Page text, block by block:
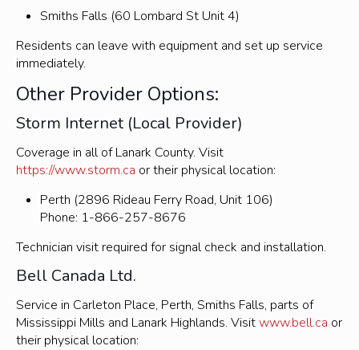
Smiths Falls (60 Lombard St Unit 4)
Residents can leave with equipment and set up service
immediately.
Other Provider Options:
Storm Internet (Local Provider)
Coverage in all of Lanark County. Visit
https://www.storm.ca or their physical location:
Perth (2896 Rideau Ferry Road, Unit 106)
Phone: 1-866-257-8676
Technician visit required for signal check and installation.
Bell Canada Ltd.
Service in Carleton Place, Perth, Smiths Falls, parts of
Mississippi Mills and Lanark Highlands. Visitwww.bell.ca or
their physical location: